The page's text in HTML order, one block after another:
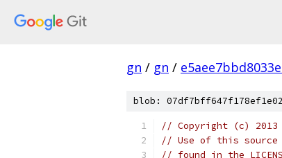
gn / gn /
blob:
// Copyright (c) 2013
// Use of this source
// found in the